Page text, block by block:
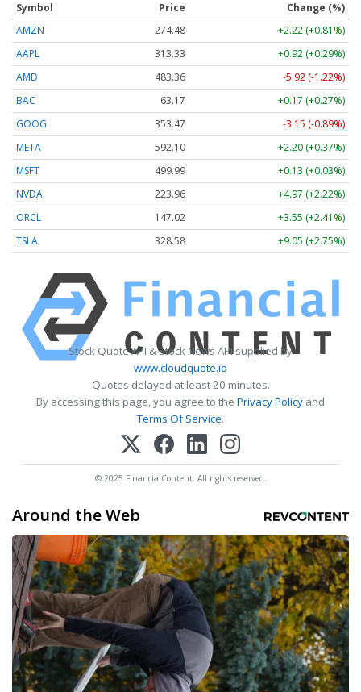
Symbol Price
Change (%)
AMZN
274.48
+2.22 (+0.81%)
AAPL
313.33
+0.92 (+0.29%)
AMD
483.36
-5.92 (-1.22%)
BAC
63.17
+0.17 (+0.27%)
GOOG
353.47
-3.15 (-0.89%)
META
592.10
+2.20 (+0.37%)
MSFT
499.99
+0.13 (+0.03%)
NVDA
223.96
+4.97 (+2.22%)
ORCL
147.02
+3.55 (+2.41%)
TSLA
328.58 +9.05 (+2.75%)
Stock Quote API & Stock News API supplied by
www.cloudquote.io
Quotes delayed at least 20 minutes.
By accessing this page, you agree to the Privacy Policy and
Terms Of Service.
© 2025 FinancialContent. All rights reserved.
Around the Web